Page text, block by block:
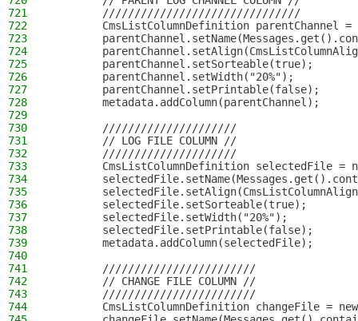
721
        ///////////////////////////////
722
CmsListColumnDefinition parentChannel
723
724
725
        parentChannel.setSorteable(true);
726
        parentChannel.setWidth("20%");
727
        parentChannel.setPrintable(false);
728
        metadata.addColumn(parentChannel);
729
730
        /////////////////////
731
        // LOG FILE COLUMN //
732
        /////////////////////
733
CmsListColumnDefinition selectedFile =
734
735
736
        selectedFile.setSorteable(true);
737
        selectedFile.setWidth("20%");
738
        selectedFile.setPrintable(false);
739
        metadata.addColumn(selectedFile);
740
741
        ////////////////////////
742
        // CHANGE FILE COLUMN //
743
        ////////////////////////
744
CmsListColumnDefinition changeFile =